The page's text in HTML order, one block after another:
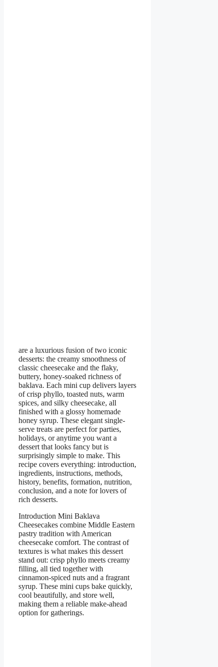
are a luxurious fusion of two iconic
desserts: the creamy smoothness of
classic cheesecake and the flaky,
buttery, honey-soaked richness of
baklava. Each mini cup delivers layers
of crisp phyllo, toasted nuts, warm
spices, and silky cheesecake, all
finished with a glossy homemade
honey syrup. These elegant single-
serve treats are perfect for parties,
holidays, or anytime you want a
dessert that looks fancy but is
surprisingly simple to make. This
recipe covers everything: introduction,
ingredients, instructions, methods,
history, benefits, formation, nutrition,
conclusion, and a note for lovers of
rich desserts.
Introduction Mini Baklava
Cheesecakes combine Middle Eastern
pastry tradition with American
cheesecake comfort. The contrast of
textures is what makes this dessert
stand out: crisp phyllo meets creamy
filling, all tied together with
cinnamon-spiced nuts and a fragrant
syrup. These mini cups bake quickly,
cool beautifully, and store well,
making them a reliable make-ahead
option for gatherings.